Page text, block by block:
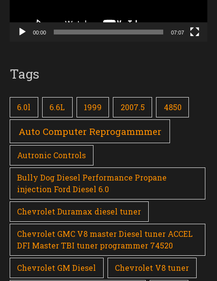
00:00 07:07
Tags
6.0l 6.6L 1999 2007.5 4850
Auto Computer Reprogammmer
Autronic Controls
Bully Dog Diesel Performance Propane
injection Ford Diesel 6.0
Chevrolet Duramax diesel tuner
Chevrolet GMC V8 master Diesel tuner ACCEL
DFI Master TBI tuner programmer 74520
Chevrolet GM Diesel Chevrolet V8 tuner